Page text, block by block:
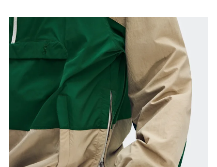
keeping the tape horizontal.
Waist
Measure around the natural waistline, which is the
narrowest part.
Measure around the fullest part of the hip.